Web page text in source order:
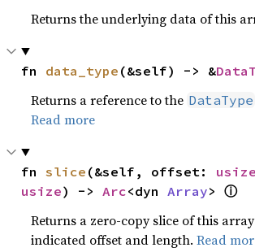
Returns the underlying data of this
fn data_type (&self) -> &
Returns a reference to the DataType
Read more
fn slice (&self, offset: usize
usize) -> Arc<dyn Array> ⓘ
Returns a zero-copy slice of this
indicated offset and length.Read